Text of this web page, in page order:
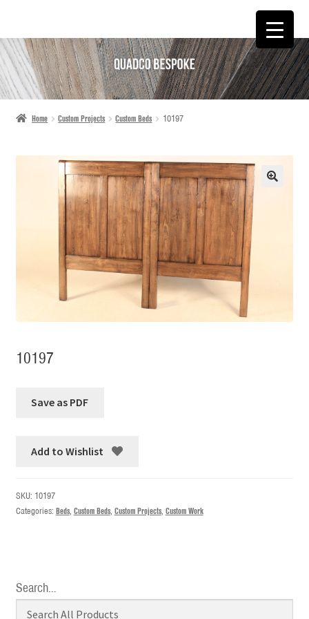
SKIP
TO
NAVIGATION
SKIP
TO
CONTENT
Home Custom Projects Custom Beds 10197
10197
Add to Wishlist
SKU: 10197
Categories: Beds, Custom Beds, Custom Projects, Custom Work
Search…